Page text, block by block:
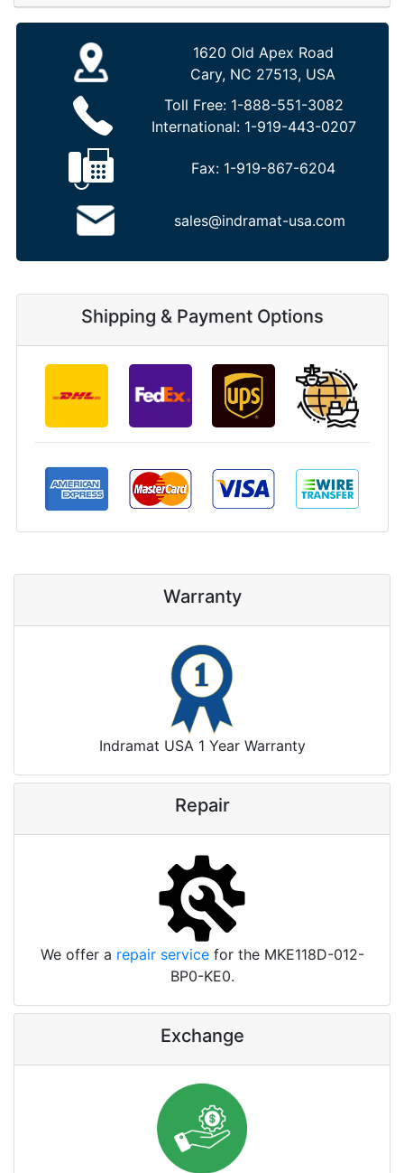
1620 Old Apex Road
Cary, NC 27513, USA
Toll Free: 1-888-551-3082
International: 1-919-443-0207
Fax: 1-919-867-6204
sales@indramat-usa.com
Shipping & Payment Options
Warranty
Indramat USA 1 Year Warranty
Repair
We offer a repair servicefor the MKE118D-012-
BP0-KE0.
Exchange